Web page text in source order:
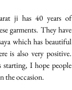
ji has 40 years of
garments. They have
which has beautiful
is also very positive.
I hope people
the occasion.